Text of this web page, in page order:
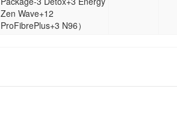
Zen Wave+12
ProFibrePlus+3 N96）